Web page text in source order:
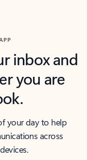
inbox and
you are
your day to help
across